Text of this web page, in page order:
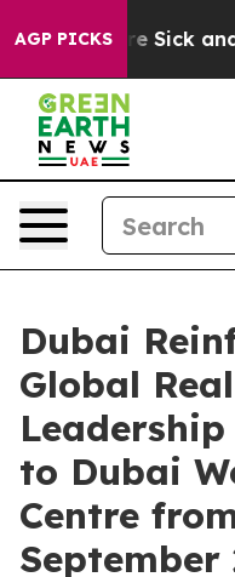
AGP PICKSAre Sick and
Dubai
Global
to Dubai
Centre
September